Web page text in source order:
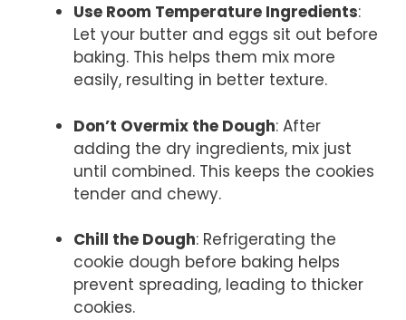
Use Room Temperature Ingredients:
Let your butter and eggs sit out before
baking. This helps them mix more
easily, resulting in better texture.
Don’t Overmix the Dough: After
adding the dry ingredients, mix just
until combined. This keeps the cookies
tender and chewy.
Chill the Dough: Refrigerating the
cookie dough before baking helps
prevent spreading, leading to thicker
cookies.